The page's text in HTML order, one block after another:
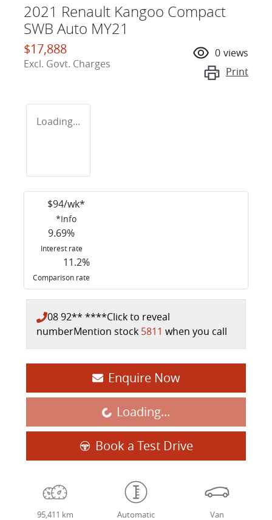
2021 Renault Kangoo Compact
SWB Auto MY21
$17,888
Excl. Govt. Charges
0 views
Print
Loading...
$94/wk*
*Info
9.69%
Interest rate
11.2%
Comparison rate
08 92** ****Click to reveal
numberMention stock 5811 when you call
Enquire Now
Loading...Loading...
Book a Test Drive
95,411 km Automatic Van